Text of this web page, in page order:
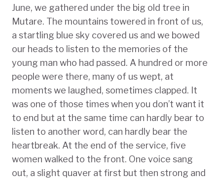
June, we gathered under the big old tree in
Mutare. The mountains towered in front of us,
a startling blue sky covered us and we bowed
our heads to listen to the memories of the
young man who had passed. A hundred or more
people were there, many of us wept, at
moments we laughed, sometimes clapped. It
was one of those times when you don’t want it
to end but at the same time can hardly bear to
listen to another word, can hardly bear the
heartbreak. At the end of the service, five
women walked to the front. One voice sang
out, a slight quaver at first but then strong and